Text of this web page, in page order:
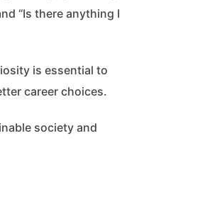
“Is there anything I
is essential to
career choices.
society and